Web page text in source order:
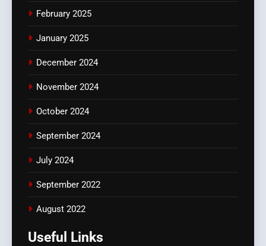
February 2025
January 2025
December 2024
November 2024
October 2024
September 2024
July 2024
September 2022
August 2022
Useful Links